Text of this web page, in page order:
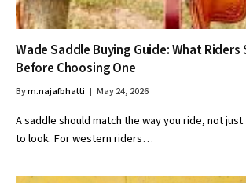
Wade Saddle Buying Guide: What
Before Choosing One
Bym.najafbhatti May 24, 2026
A saddle should match the way you ride, not
to look. For western riders…